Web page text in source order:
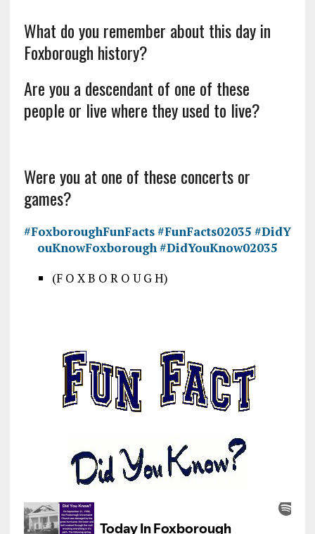
What do you remember about this day in
Foxborough history?
Are you a descendant of one of these
people or live where they used to live?
Were you at one of these concerts or
games?
#FoxboroughFunFacts#FunFacts02035 #DidY
ouKnowFoxborough#DidYouKnow02035
(F O X B O R O U G H)